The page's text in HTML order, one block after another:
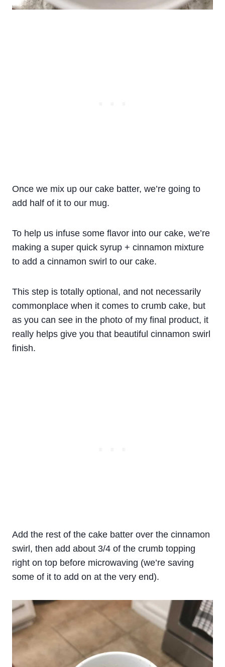
Once we mix up our cake batter, we’re going to
add half of it to our mug.
To help us infuse some flavor into our cake, we’re
making a super quick syrup + cinnamon mixture
to add a cinnamon swirl to our cake.
This step is totally optional, and not necessarily
commonplace when it comes to crumb cake, but
as you can see in the photo of my final product, it
really helps give you that beautiful cinnamon swirl
finish.
Add the rest of the cake batter over the cinnamon
swirl, then add about 3/4 of the crumb topping
right on top before microwaving (we’re saving
some of it to add on at the very end).